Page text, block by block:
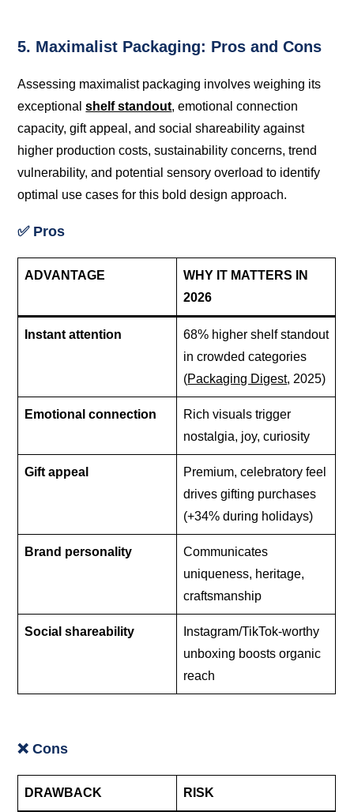
5. Maximalist Packaging: Pros and Cons
Assessing maximalist packaging involves weighing its
exceptionalshelf standout, emotional connection
capacity, gift appeal, and social shareability against
higher production costs, sustainability concerns, trend
vulnerability, and potential sensory overload to identify
optimal use cases for this bold design approach.
✅ Pros
ADVANTAGE
WHY IT MATTERS IN
2026
Instant attention
68% higher shelf standout
in crowded categories
(Packaging Digest, 2025)
Emotional connection
Rich visuals trigger
nostalgia, joy, curiosity
Gift appeal
Premium, celebratory feel
drives gifting purchases
(+34% during holidays)
Brand personality
Communicates
uniqueness, heritage,
craftsmanship
Social shareability
Instagram/TikTok-worthy
unboxing boosts organic
reach
❌ Cons
DRAWBACK RISK